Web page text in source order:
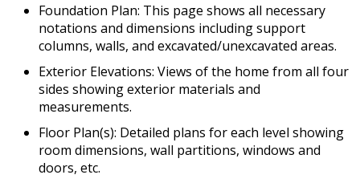
Foundation Plan: This page shows all necessary
notations and dimensions including support
columns, walls, and excavated/unexcavated areas.
Exterior Elevations: Views of the home from all four
sides showing exterior materials and
measurements.
Floor Plan(s): Detailed plans for each level showing
room dimensions, wall partitions, windows and
doors, etc.